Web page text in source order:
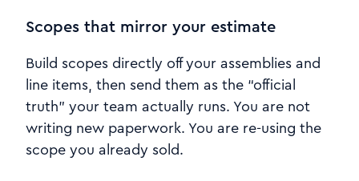
Scopes that mirror your estimate
Build scopes directly off your assemblies and
line items, then send them as the “official
truth” your team actually runs. You are not
writing new paperwork. You are re-using the
scope you already sold.